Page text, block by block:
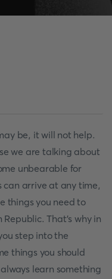
be, it will not help.
we are talking about
unbearable for
can arrive at any time,
things you need to
That's why in
step into the
things you should
learn something